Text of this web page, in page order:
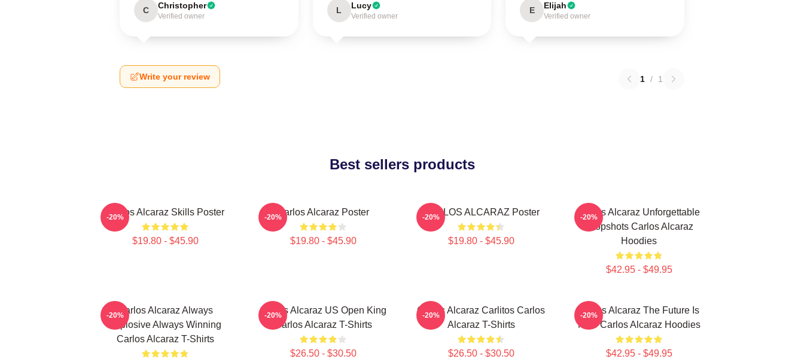
C Christopher
Verified owner
L Lucy
Verified owner
E Elijah
Verified owner
Write your review 1 / 1
Best sellers products
Carlos Alcaraz Skills Poster
$19.80 - $45.90
-20% Carlos Alcaraz Poster
$19.80 - $45.90
-20% CARLOS ALCARAZ Poster
$19.80 - $45.90
-20%
Carlos Alcaraz Unforgettable
Dropshots Carlos Alcaraz
Hoodies
$42.95 - $49.95
-20%
Carlos Alcaraz Always
Explosive Always Winning
Carlos Alcaraz T-Shirts
-20%
Carlos Alcaraz US Open King
Carlos Alcaraz T-Shirts
$26.50 - $30.50
-20%
Carlos Alcaraz Carlitos Carlos
Alcaraz T-Shirts
$26.50 - $30.50
-20%
Carlos Alcaraz The Future Is
Now Carlos Alcaraz Hoodies
$42.95 - $49.95
-20%